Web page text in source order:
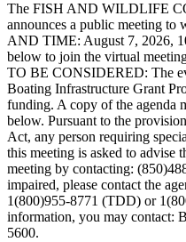
The FISH AND WILDLIFE
announces a public meeting to
AND TIME: August 7, 2026,
below to join the virtual
TO BE CONSIDERED: The
Boating Infrastructure Grant
funding. A copy of the agenda
below. Pursuant to the
Act, any person requiring
this meeting is asked to advise
meeting by contacting:
impaired, please contact the
1(800)955-8771 (TDD) or
information, you may contact:
5600.